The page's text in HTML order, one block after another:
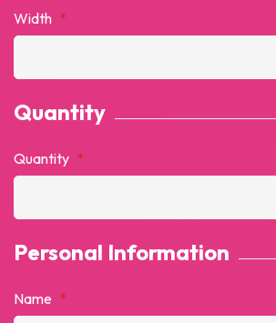
Width *
Quantity
Quantity *
Personal Information
Name *